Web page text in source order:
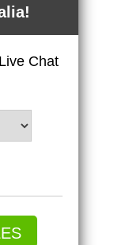
Chat